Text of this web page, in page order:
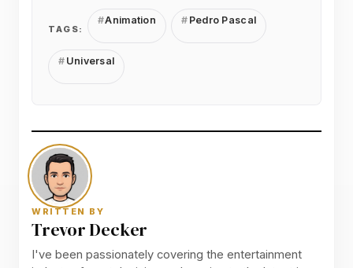
TAGS:
Animation Pedro Pascal
Universal
WRITTEN BY
Trevor Decker
I've been passionately covering the entertainment